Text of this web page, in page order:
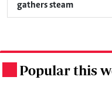
gathers steam
Popular this